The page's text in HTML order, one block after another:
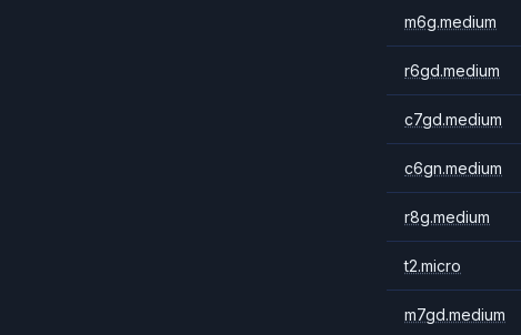
m6g.medium
r6gd.medium
c7gd.medium
c6gn.medium
r8g.medium
t2.micro
m7gd.medium